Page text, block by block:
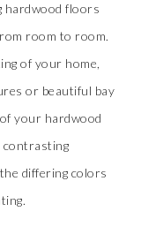
hardwood floors
room to room.
of your home,
or beautiful bay
your hardwood
contrasting
differing colors